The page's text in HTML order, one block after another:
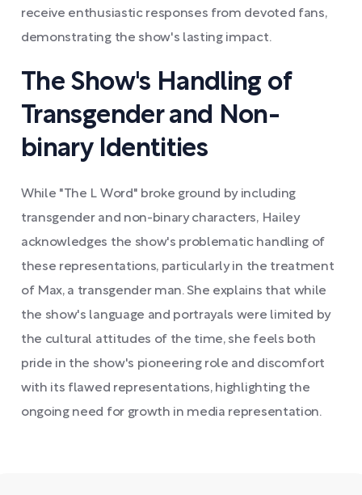
receive enthusiastic responses from devoted fans,
demonstrating the show's lasting impact.
The Show's Handling of
Transgender and Non-
binary Identities
While "The L Word" broke ground by including
transgender and non-binary characters, Hailey
acknowledges the show's problematic handling of
these representations, particularly in the treatment
of Max, a transgender man. She explains that while
the show's language and portrayals were limited by
the cultural attitudes of the time, she feels both
pride in the show's pioneering role and discomfort
with its flawed representations, highlighting the
ongoing need for growth in media representation.